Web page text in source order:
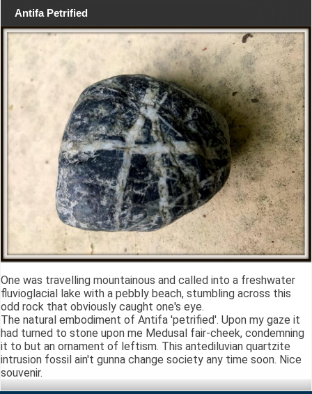
Antifa Petrified
One was travelling mountainous and called into a freshwater
fluvioglacial lake with a pebbly beach, stumbling across this
odd rock that obviously caught one's eye.
The natural embodiment of Antifa 'petrified'. Upon my gaze it
had turned to stone upon me Medusal fair-cheek, condemning
it to but an ornament of leftism. This antediluvian quartzite
intrusion fossil ain't gunna change society any time soon. Nice
souvenir.